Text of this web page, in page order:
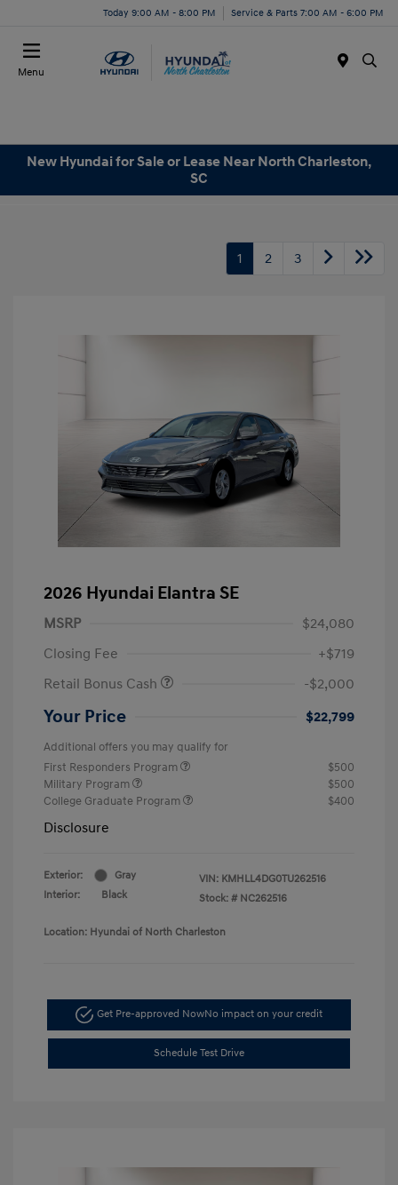
Today 9:00 AM - 8:00 PM Service & Parts 7:00 AM - 6:00 PM
Menu
New Hyundai for Sale or Lease Near North Charleston,
SC
1 2 3
2026 Hyundai Elantra SE
MSRP
$24,080
Closing Fee
+$719
Retail Bonus Cash
-$2,000
Your Price $22,799
Additional offers you may qualify for
First Responders Program
$500
Military Program
$500
College Graduate Program
$400
Disclosure
Exterior:
Gray
Interior:
Black
VIN: KMHLL4DG0TU262516
Stock: # NC262516
Location: Hyundai of North Charleston
Get Pre-approved NowNo impact on your credit
Schedule Test Drive